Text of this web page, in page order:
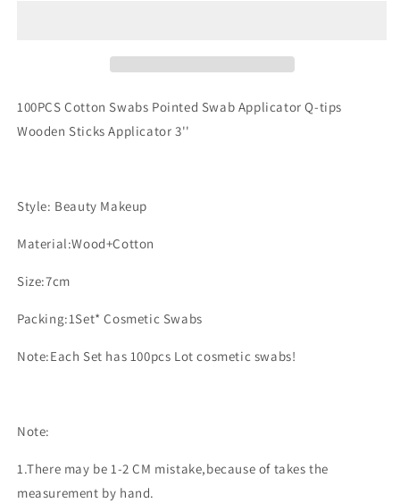
100PCSCotton Swabs Pointed Swab Applicator Q-tips
Wooden Sticks Applicator 3''
Style: Beauty Makeup
Material:Wood+Cotton
Size:7cm
Packing:1Set* Cosmetic Swabs
Note:Each Set has 100pcs Lot cosmetic swabs!
Note:
1.There may be 1-2 CM mistake,because of takes the
measurement by hand.